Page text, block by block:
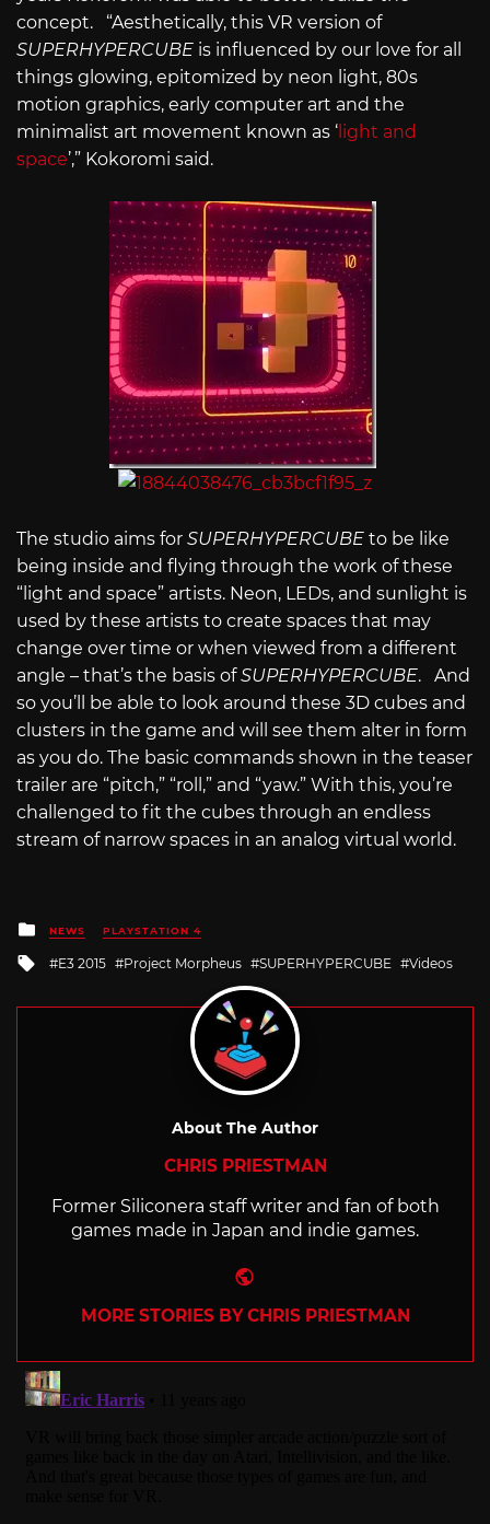
concept. “Aesthetically, this VR version of
SUPERHYPERCUBE is influenced by our love for all
things glowing, epitomized by neon light, 80s
motion graphics, early computer art and the
minimalist art movement known as ‘ light and
space’,” Kokoromi said.
The studio aims for SUPERHYPERCUBE to be like
being inside and flying through the work of these
“light and space” artists. Neon, LEDs, and sunlight is
used by these artists to create spaces that may
change over time or when viewed from a different
angle – that’s the basis ofSUPERHYPERCUBE. And
so you’ll be able to look around these 3D cubes and
clusters in the game and will see them alter in form
as you do. The basic commands shown in the teaser
trailer are “pitch,” “roll,” and “yaw.” With this, you’re
challenged to fit the cubes through an endless
stream of narrow spaces in an analog virtual world.
Posted
in
NEWS PLAYSTATION 4
Tagged
E3 2015 Project Morpheus SUPERHYPERCUBE Videos
About The Author
CHRIS PRIESTMAN
Former Siliconera staff writer and fan of both
games made in Japan and indie games.
MORE STORIES BY CHRIS PRIESTMAN